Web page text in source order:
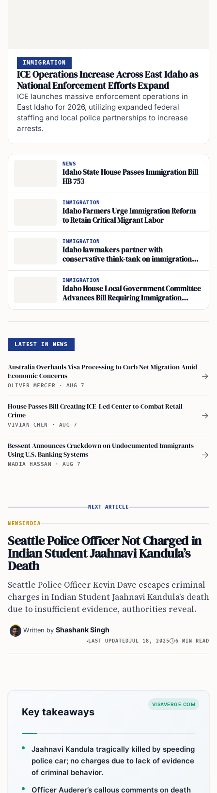
IMMIGRATION
ICE Operations Increase Across East Idaho as
National Enforcement Efforts Expand
ICE launches massive enforcement operations in
East Idaho for 2026, utilizing expanded federal
staffing and local police partnerships to increase
arrests.
NEWS
Idaho State House Passes Immigration Bill
HB 753
IMMIGRATION
Idaho Farmers Urge Immigration Reform
to Retain Critical Migrant Labor
IMMIGRATION
Idaho lawmakers partner with
conservative think-tank on immigration
bills
IMMIGRATION
Idaho House Local Government Committee
Advances Bill Requiring Immigration
Status on Arrests
LATEST IN NEWS
Australia Overhauls Visa Processing to Curb Net Migration Amid
Economic Concerns
OLIVER MERCER · AUG 7
→
House Passes Bill Creating ICE-Led Center to Combat Retail
Crime
VIVIAN CHEN · AUG 7
→
Bessent Announces Crackdown on Undocumented Immigrants
Using U.S. Banking Systems
NADIA HASSAN · AUG 7
→
NEXT ARTICLE
NEWSINDIA
Seattle Police Officer Not Charged in
Indian Student Jaahnavi Kandula’s
Death
Seattle Police Officer Kevin Dave escapes criminal
charges in Indian Student Jaahnavi Kandula's death
due to insufficient evidence, authorities reveal.
Written by Shashank Singh
LAST UPDATEDJUL 18, 2025 6 MIN READ
VISAVERGE.COM
Key takeaways
Jaahnavi Kandula tragically killed by speeding
police car; no charges due to lack of evidence
of criminal behavior.
Officer Auderer’s callous comments on death